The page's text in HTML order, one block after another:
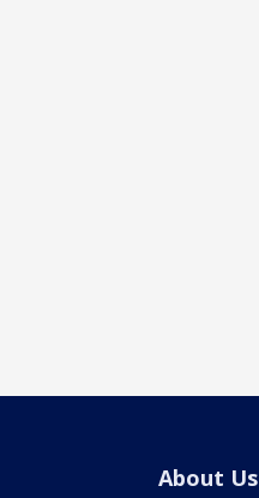
About Us